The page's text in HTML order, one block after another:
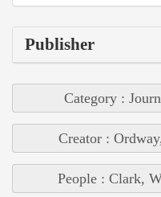
Publisher
Category :
Creator :
People : Clark,